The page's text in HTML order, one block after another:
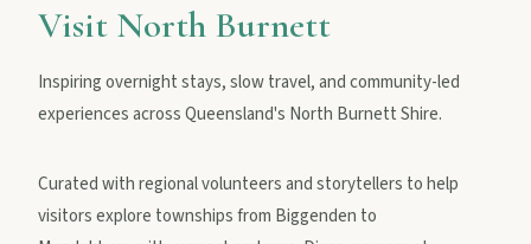
Visit North Burnett
Inspiring overnight stays, slow travel, and community-led
experiences across Queensland's North Burnett Shire.
Curated with regional volunteers and storytellers to help
visitors explore townships from Biggenden to